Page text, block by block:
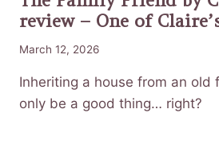
review – One of
March 12, 2026
Inheriting a house from an old
only be a good thing… right?